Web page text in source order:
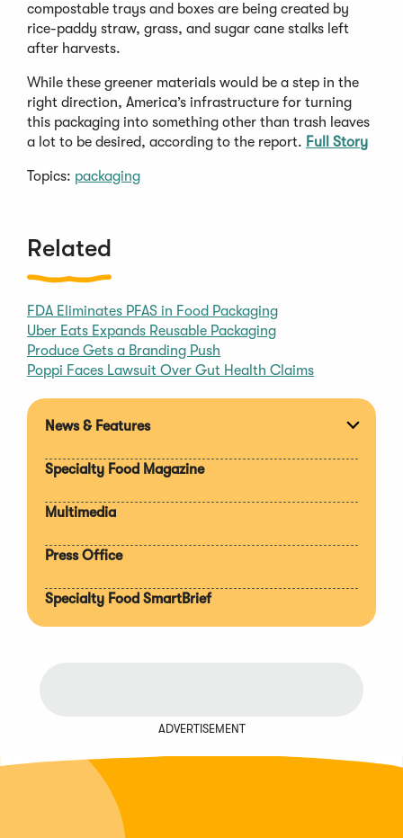
compostable trays and boxes are being created by
rice-paddy straw, grass, and sugar cane stalks left
after harvests.
While these greener materials would be a step in the
right direction, America’s infrastructure for turning
this packaging into something other than trash leaves
a lot to be desired, according to the report. Full Story
Topics: packaging
Related
FDA Eliminates PFAS in Food Packaging
Uber Eats Expands Reusable Packaging
Produce Gets a Branding Push
Poppi Faces Lawsuit Over Gut Health Claims
News & Features
Specialty Food Magazine
Multimedia
Press Office
Specialty Food SmartBrief
ADVERTISEMENT